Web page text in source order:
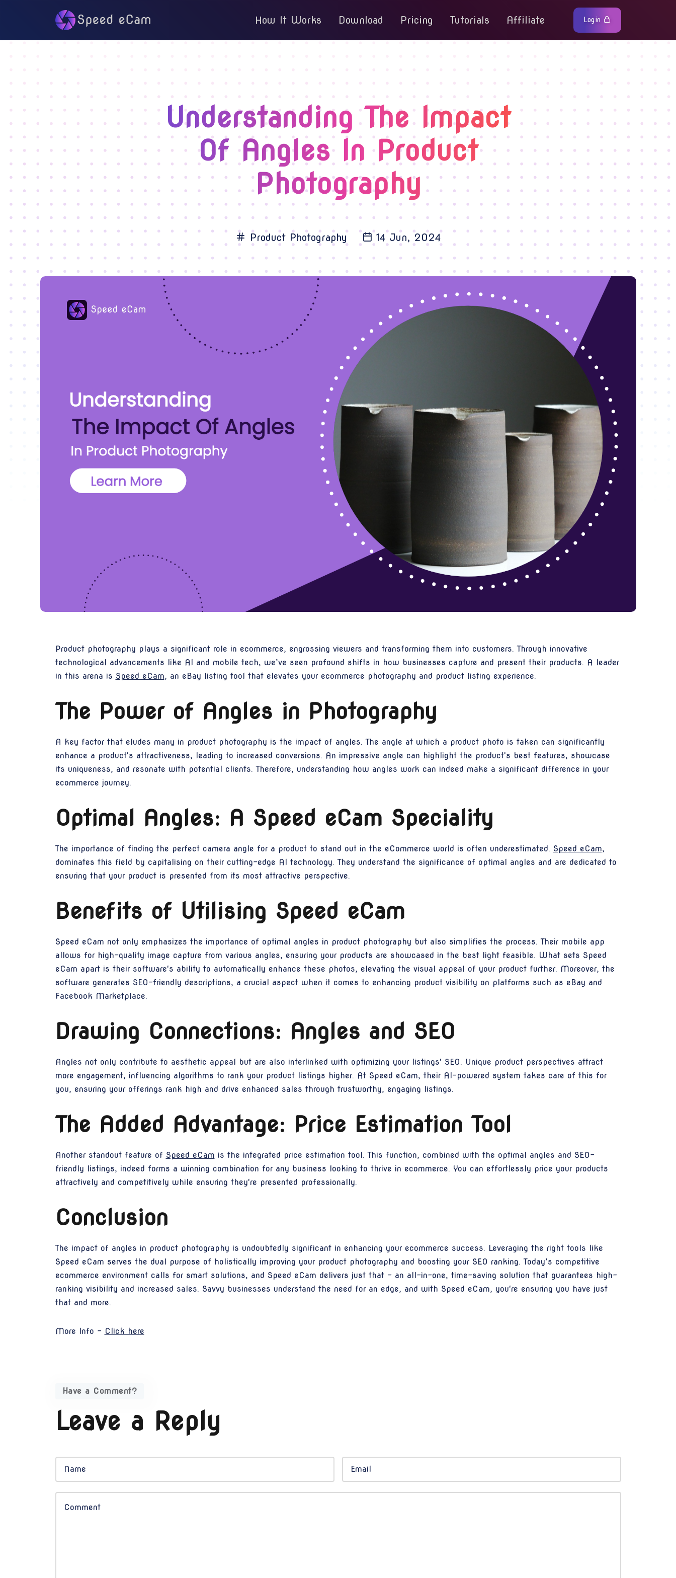
How It Works Download Pricing Tutorials Affiliate Login
Understanding The Impact
Of Angles In Product
Photography
Product Photography 14 Jun, 2024
Product photography plays a significant role in ecommerce, engrossing viewers and transforming them into customers. Through innovative
technological advancements like AI and mobile tech, we’ve seen profound shifts in how businesses capture and present their products. A leader
in this arena is Speed eCam, an eBay listing tool that elevates your ecommerce photography and product listing experience.
The Power of Angles in Photography
A key factor that eludes many in product photography is the impact of angles. The angle at which a product photo is taken can significantly
enhance a product's attractiveness, leading to increased conversions. An impressive angle can highlight the product's best features, showcase
its uniqueness, and resonate with potential clients. Therefore, understanding how angles work can indeed make a significant difference in your
ecommerce journey.
Optimal Angles: A Speed eCam Speciality
The importance of finding the perfect camera angle for a product to stand out in the eCommerce world is often underestimated. Speed eCam,
dominates this field by capitalising on their cutting-edge AI technology. They understand the significance of optimal angles and are dedicated to
ensuring that your product is presented from its most attractive perspective.
Benefits of Utilising Speed eCam
Speed eCam not only emphasizes the importance of optimal angles in product photography but also simplifies the process. Their mobile app
allows for high-quality image capture from various angles, ensuring your products are showcased in the best light feasible. What sets Speed
eCam apart is their software's ability to automatically enhance these photos, elevating the visual appeal of your product further. Moreover, the
software generates SEO-friendly descriptions, a crucial aspect when it comes to enhancing product visibility on platforms such as eBay and
Facebook Marketplace.
Drawing Connections: Angles and SEO
Angles not only contribute to aesthetic appeal but are also interlinked with optimizing your listings' SEO. Unique product perspectives attract
more engagement, influencing algorithms to rank your product listings higher. At Speed eCam, their AI-powered system takes care of this for
you, ensuring your offerings rank high and drive enhanced sales through trustworthy, engaging listings.
The Added Advantage: Price Estimation Tool
Another standout feature of Speed eCam is the integrated price estimation tool. This function, combined with the optimal angles and SEO-
friendly listings, indeed forms a winning combination for any business looking to thrive in ecommerce. You can effortlessly price your products
attractively and competitively while ensuring they're presented professionally.
Conclusion
The impact of angles in product photography is undoubtedly significant in enhancing your ecommerce success. Leveraging the right tools like
Speed eCam serves the dual purpose of holistically improving your product photography and boosting your SEO ranking. Today’s competitive
ecommerce environment calls for smart solutions, and Speed eCam delivers just that - an all-in-one, time-saving solution that guarantees high-
ranking visibility and increased sales. Savvy businesses understand the need for an edge, and with Speed eCam, you're ensuring you have just
that and more.
More Info - Click here
Have a Comment?
Leave a Reply